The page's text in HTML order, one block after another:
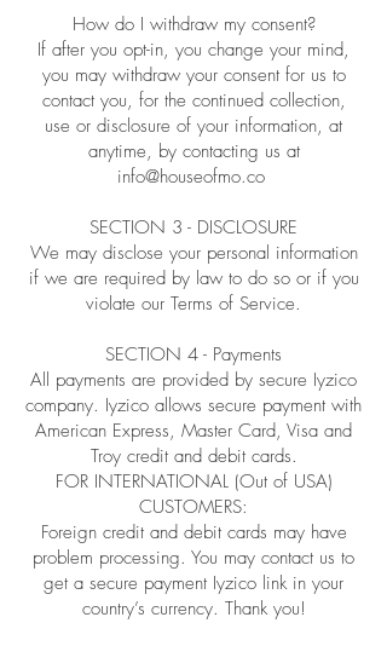
How do I withdraw my consent?
If after you opt-in, you change your mind,
you may withdraw your consent for us to
contact you, for the continued collection,
use or disclosure of your information, at
anytime, by contacting us at
info@houseofmo.co
SECTION 3 - DISCLOSURE
We may disclose your personal information
if we are required by law to do so or if you
violate our Terms of Service.
SECTION 4 - Payments
All payments are provided by secure Iyzico
company. Iyzico allows secure payment with
American Express, Master Card, Visa and
Troy credit and debit cards.
FOR INTERNATIONAL (Out of USA)
CUSTOMERS:
Foreign credit and debit cards may have
problem processing. You may contact us to
get a secure payment Iyzico link in your
country’s currency. Thank you!